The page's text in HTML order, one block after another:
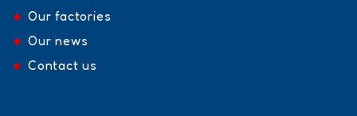
Our factories
Our news
Contact us